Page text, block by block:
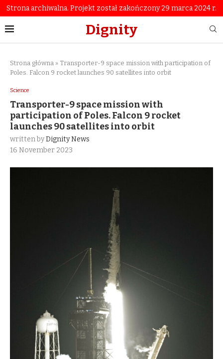
Strona archiwalna. Projekt został zakończony 29 marca 2024 r.
Dignity
Strona główna » Transporter-9 space mission with participation of
Poles. Falcon 9 rocket launches 90 satellites into orbit
Science
Transporter-9 space mission with
participation of Poles. Falcon 9 rocket
launches 90 satellites into orbit
written byDignity News
16 November 2023